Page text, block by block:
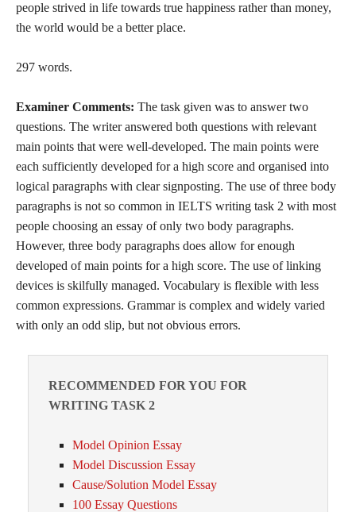
people strived in life towards true happiness rather than money,
the world would be a better place.
297 words.
Examiner Comments: The task given was to answer two
questions. The writer answered both questions with relevant
main points that were well-developed. The main points were
each sufficiently developed for a high score and organised into
logical paragraphs with clear signposting. The use of three body
paragraphs is not so common in IELTS writing task 2 with most
people choosing an essay of only two body paragraphs.
However, three body paragraphs does allow for enough
developed of main points for a high score. The use of linking
devices is skilfully managed. Vocabulary is flexible with less
common expressions. Grammar is complex and widely varied
with only an odd slip, but not obvious errors.
RECOMMENDED FOR YOU FOR
WRITING TASK 2
Model Opinion Essay
Model Discussion Essay
Cause/Solution Model Essay
100 Essay Questions